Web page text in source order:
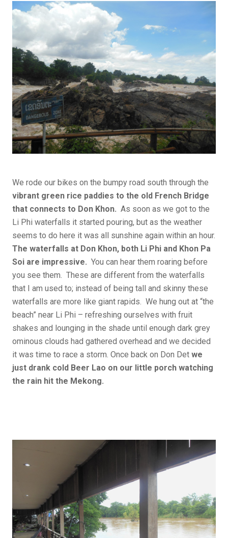
We rode our bikes on the bumpy road south through the
vibrant green rice paddies to the old French Bridge
that connects to Don Khon. As soon as we got to the
Li Phi waterfalls it started pouring, but as the weather
seems to do here it was all sunshine again within an hour.
The waterfalls at Don Khon, both Li Phi and Khon Pa
Soi are impressive. You can hear them roaring before
you see them. These are different from the waterfalls
that I am used to; instead of being tall and skinny these
waterfalls are more like giant rapids. We hung out at “the
beach” near Li Phi – refreshing ourselves with fruit
shakes and lounging in the shade until enough dark grey
ominous clouds had gathered overhead and we decided
it was time to race a storm. Once back on Don Det we
just drank cold Beer Lao on our little porch watching
the rain hit the Mekong.